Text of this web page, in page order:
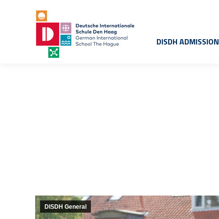
DISDH
DISDH General